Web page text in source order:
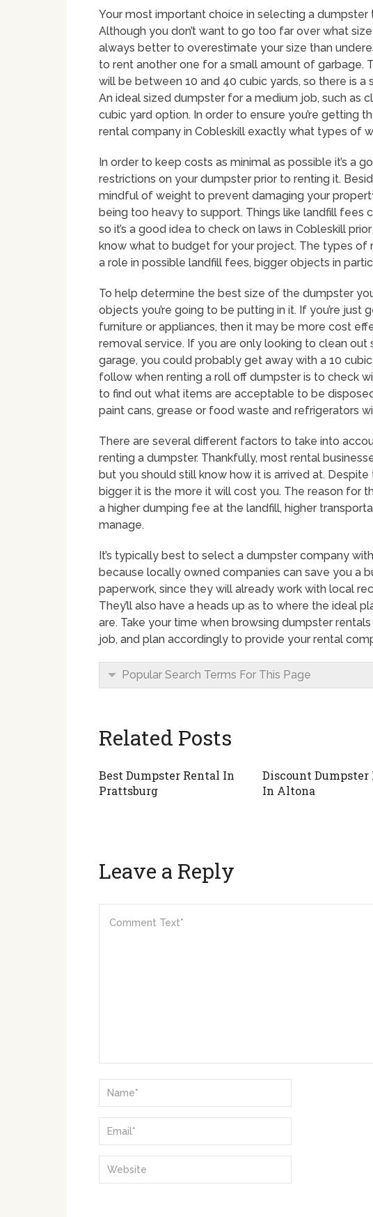
Your most important choice in selecting a
Although you don’t want to go too far over what size
always better to overestimate your size than
to rent another one for a small amount of garbage.
will be between 10 and 40 cubic yards, so there is
An ideal sized dumpster for a medium job, such as
cubic yard option. In order to ensure you’re getting
rental company in Cobleskill exactly what types of
In order to keep costs as minimal as possible it’s a
restrictions on your dumpster prior to renting it.
mindful of weight to prevent damaging your
being too heavy to support. Things like landfill fees
so it’s a good idea to check on laws in Cobleskill
know what to budget for your project. The types of
a role in possible landfill fees, bigger objects in
To help determine the best size of the dumpster
objects you’re going to be putting in it. If you’re just
furniture or appliances, then it may be more cost
removal service. If you are only looking to clean out
garage, you could probably get away with a 10
follow when renting a roll off dumpster is to check
to find out what items are acceptable to be
paint cans, grease or food waste and refrigerators
There are several different factors to take into
renting a dumpster. Thankfully, most rental
but you should still know how it is arrived at.
bigger it is the more it will cost you. The reason for
a higher dumping fee at the landfill, higher
manage.
It’s typically best to select a dumpster company
because locally owned companies can save you a
paperwork, since they will already work with local
They’ll also have a heads up as to where the ideal
are. Take your time when browsing dumpster
job, and plan accordingly to provide your rental
Popular Search Terms For This Page
Related Posts
Best Dumpster Rental In
Prattsburg
Discount Dumpster
In Altona
Leave a Reply